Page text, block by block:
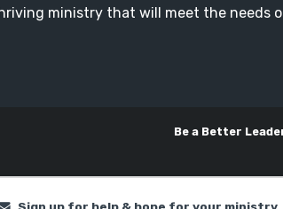
Sign up for help & hope for your ministry
ministry that will meet the needs
Be a Better